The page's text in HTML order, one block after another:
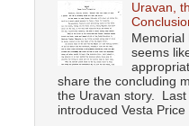
Uravan,
Memorial
seems
share the concluding
the Uravan story. Last
introduced Vesta Price